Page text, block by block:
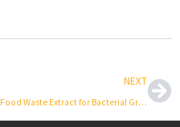
NEXT
Food Waste Extract for Bacterial Growth